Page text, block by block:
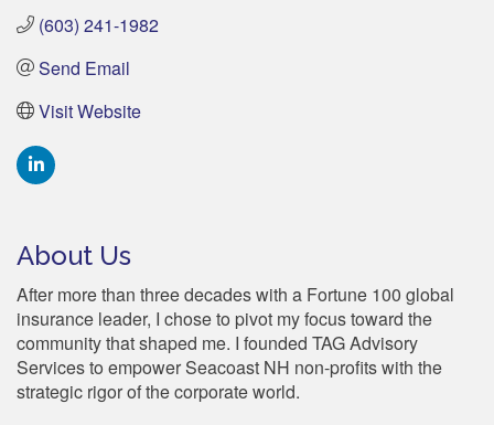
(603) 241-1982
Send Email
Visit Website
About Us
After more than three decades with a Fortune 100 global
insurance leader, I chose to pivot my focus toward the
community that shaped me. I founded TAG Advisory
Services to empower Seacoast NH non-profits with the
strategic rigor of the corporate world.